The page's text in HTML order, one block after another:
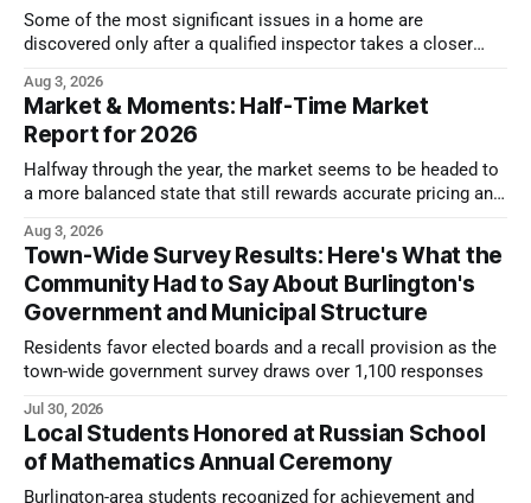
Some of the most significant issues in a home are
discovered only after a qualified inspector takes a closer
Aug 3, 2026
Market & Moments: Half-Time Market
Report for 2026
Halfway through the year, the market seems to be headed to
a more balanced state that still rewards accurate pricing and
Aug 3, 2026
Town-Wide Survey Results: Here's What the
Community Had to Say About Burlington's
Government and Municipal Structure
Residents favor elected boards and a recall provision as the
town-wide government survey draws over 1,100 responses
Jul 30, 2026
Local Students Honored at Russian School
of Mathematics Annual Ceremony
Burlington-area students recognized for achievement and